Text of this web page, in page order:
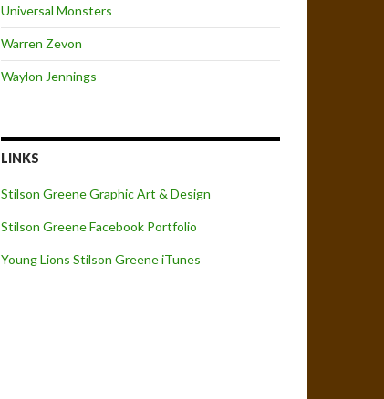
Universal Monsters
Warren Zevon
Waylon Jennings
LINKS
Stilson Greene Graphic Art & Design
Stilson Greene Facebook Portfolio
Young Lions Stilson Greene iTunes